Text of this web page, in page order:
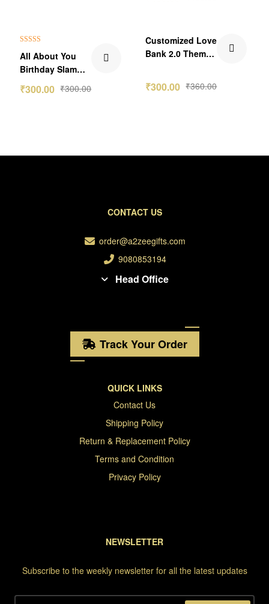
out of 5
All About You
Birthday Slam
Photo Frame
₹300.00
₹300.00
₹60.00 Off
Customized Love
Bank 2.0 Theme
₹360.00
₹300.00
CONTACT US
order@a2zeegifts.com
9080853194
Head Office
Track Your Order
QUICK LINKS
Contact Us
Shipping Policy
Return & Replacement Policy
Terms and Condition
Privacy Policy
NEWSLETTER
Subscribe to the weekly newsletter for all the latest updates